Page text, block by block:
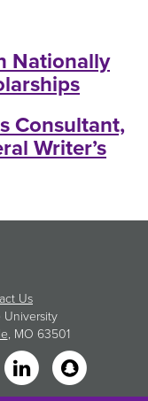
Nationally
Consultant,
Writer’s
Us
University
, MO 63501